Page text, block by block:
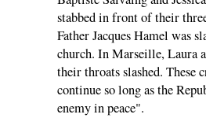
stabbed in front of their
Father Jacques Hamel was
church. In Marseille, Laura
their throats slashed. These
continue so long as the
enemy in peace".